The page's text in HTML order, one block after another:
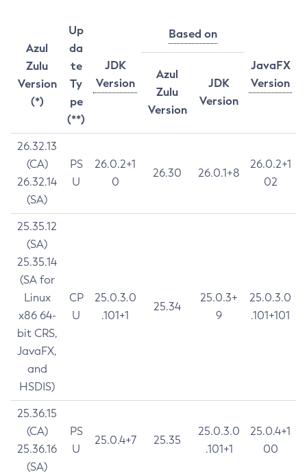
Azul
Zulu
Version
(*)
Up
da
te
Ty
pe
(**)
JDK
Version
Based on
JavaFX
Version
Azul
Zulu
Version
JDK
Version
26.32.13
(CA)
26.32.14
(SA)
PS
U
26.0.2+1
0
26.30 26.0.1+8
26.0.2+1
02
25.35.12
(SA)
25.35.14
(SA for
Linux
x86 64-
bit CRS,
JavaFX,
and
HSDIS)
CP
U
25.0.3.0
.101+1
25.34
25.0.3+
9
25.0.3.0
.101+101
25.36.15
(CA)
25.36.16
(SA)
PS
U
25.0.4+7 25.35
25.0.3.0
.101+1
25.0.4+1
00